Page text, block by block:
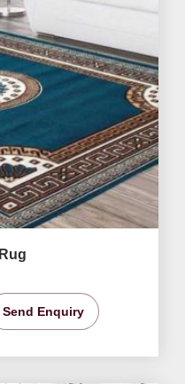
Send Enquiry